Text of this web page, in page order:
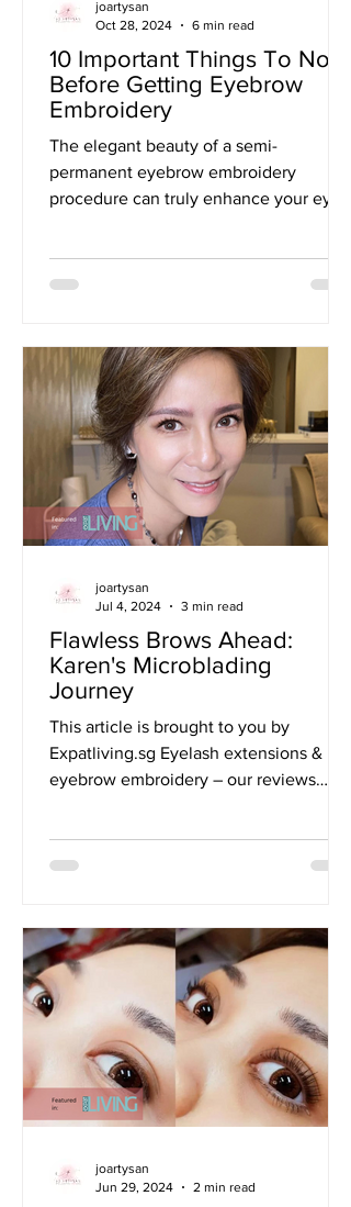
10 Important Things To Note
Before Getting Eyebrow
Embroidery
The elegant beauty of a semi-
permanent eyebrow embroidery
procedure can truly enhance your eyes
joartysan
Oct 28, 2024
6 min read
Flawless Brows Ahead:
Karen's Microblading
Journey
This article is brought to you by
Expatliving.sg Eyelash extensions &
eyebrow embroidery – our reviews
joartysan
Jul 4, 2024
3 min read
joartysan
Jun 29, 2024
2 min read